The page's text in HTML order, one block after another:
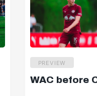
PREVIEW
WAC before